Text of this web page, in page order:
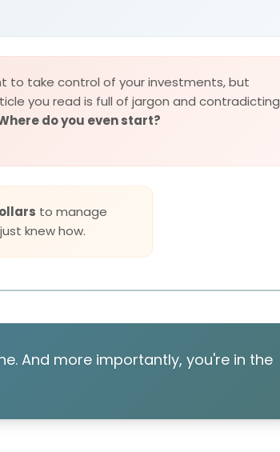
to take control of your investments, but
you read is full of jargon and contradicting
do you even start?
to manage
knew how.
And more importantly, you're in the